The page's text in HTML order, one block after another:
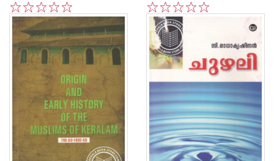
5
4
3
2
1 3
2
1